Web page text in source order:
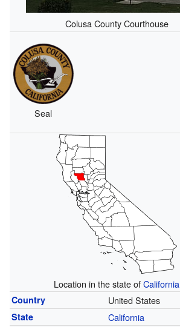
Colusa County Courthouse
Seal
Location in the state ofCalifornia
Country United States
State California